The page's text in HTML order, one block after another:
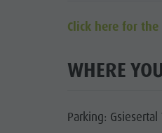
Click here for
WHERE
Parking: